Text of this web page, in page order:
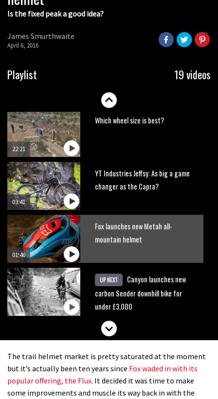
Is the fixed peak a good idea?
James Smurthwaite
April 6, 2016
Playlist 19 videos
01:56
Watch OneUp’s new bash guard
22:21
Which wheel size is best?
03:41
YT Industries Jeffsy: As big a game
changer as the Capra?
01:46
Fox launches new Metah all-
mountain helmet
UP NEXT
Canyon launches new
carbon Sender downhill bike for
under £3,000
The trail helmet market is pretty saturated at the moment
but it’s actually been ten years since Fox waded in with its
popular offering, the Flux. It decided it was time to make
some improvements and muscle its way back in with the